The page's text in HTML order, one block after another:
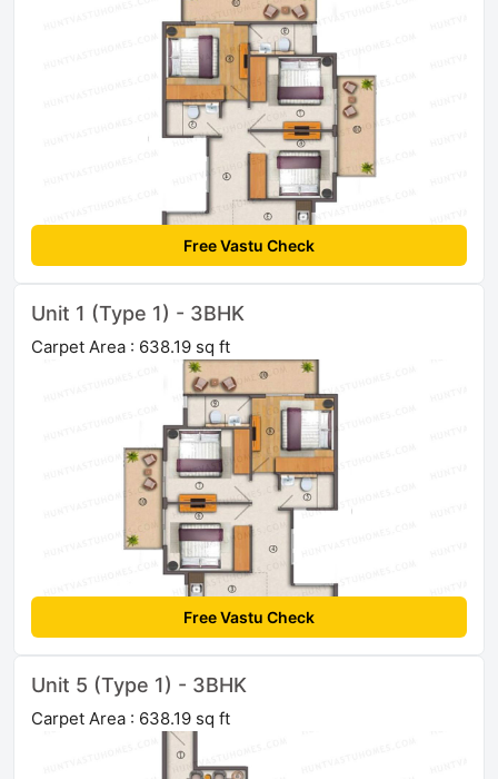
Free Vastu Check
Unit 1 (Type 1) - 3BHK
Carpet Area : 638.19 sq ft
Free Vastu Check
Unit 5 (Type 1) - 3BHK
Carpet Area : 638.19 sq ft